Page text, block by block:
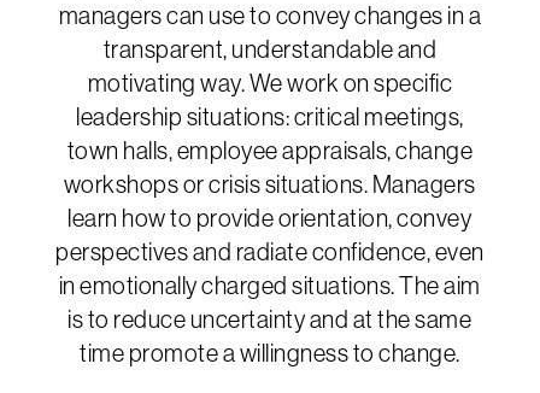
managers can use to convey changes in a
transparent, understandable and
motivating way. We work on specific
leadership situations: critical meetings,
town halls, employee appraisals, change
workshops or crisis situations. Managers
learn how to provide orientation, convey
perspectives and radiate confidence, even
in emotionally charged situations. The aim
is to reduce uncertainty and at the same
time promote a willingness to change.